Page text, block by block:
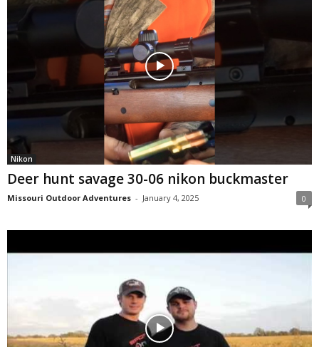
Nikon
Deer hunt savage 30-06 nikon buckmaster
Missouri Outdoor Adventures - January 4, 2025 0